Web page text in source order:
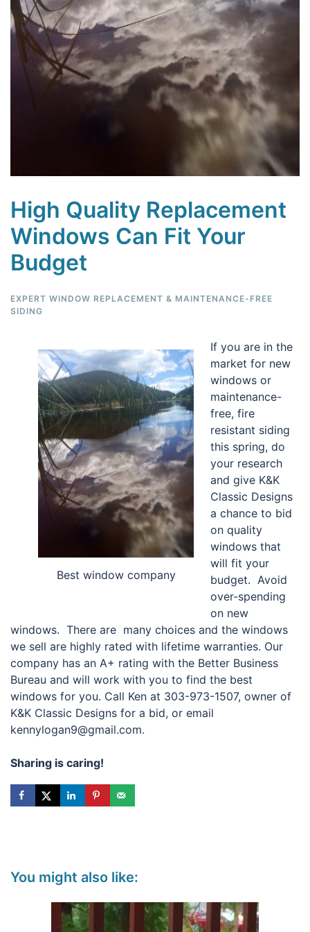
High Quality Replacement
Windows Can Fit Your
Budget
EXPERT WINDOW REPLACEMENT & MAINTENANCE-FREE
SIDING
Best window company
If you are in the
market for new
windows or
maintenance-
free, fire
resistant siding
this spring, do
your research
and give K&K
Classic Designs
a chance to bid
on quality
windows that
will fit your
budget. Avoid
over-spending
on new
windows. There are many choices and the windows
we sell are highly rated with lifetime warranties. Our
company has an A+ rating with the Better Business
Bureau and will work with you to find the best
windows for you. Call Ken at 303-973-1507, owner of
K&K Classic Designs for a bid, or email
kennylogan9@gmail.com.
Sharing is caring!
You might also like: